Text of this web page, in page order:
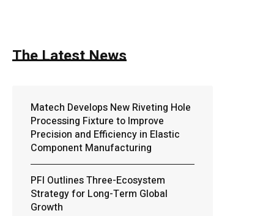
The Latest News
Matech Develops New Riveting Hole
Processing Fixture to Improve
Precision and Efficiency in Elastic
Component Manufacturing
PFI Outlines Three-Ecosystem
Strategy for Long-Term Global
Growth